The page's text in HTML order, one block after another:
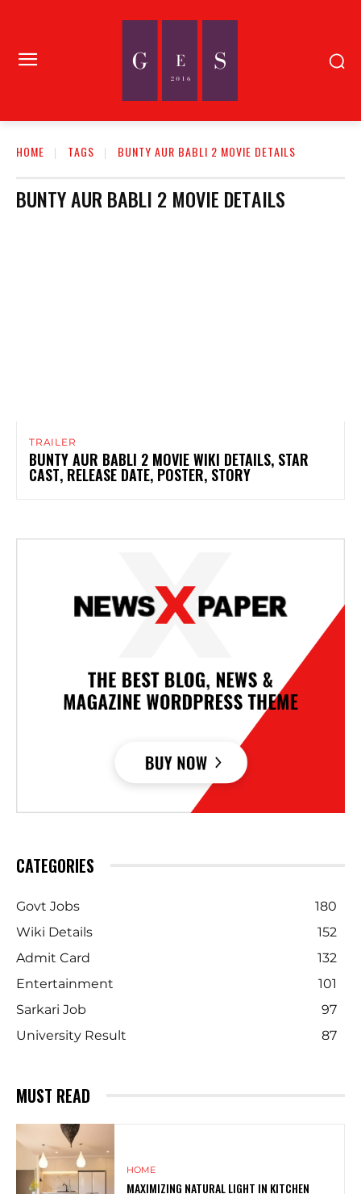
HOME TAGS BUNTY AUR BABLI 2 MOVIE DETAILS
BUNTY AUR BABLI 2 MOVIE DETAILS
TRAILER
BUNTY AUR BABLI 2 MOVIE WIKI DETAILS, STAR
CAST, RELEASE DATE, POSTER, STORY
CATEGORIES
Govt Jobs
180
Wiki Details
152
Admit Card
132
Entertainment
101
Sarkari Job
97
University Result
87
MUST READ
HOME
MAXIMIZING NATURAL LIGHT IN KITCHEN